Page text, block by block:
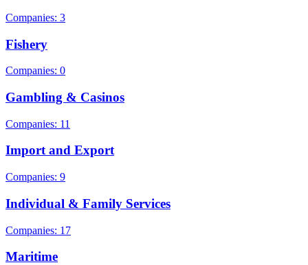
Companies: 3
Fishery
Companies: 0
Gambling & Casinos
Companies: 11
Import and Export
Companies: 9
Individual & Family Services
Companies: 17
Maritime